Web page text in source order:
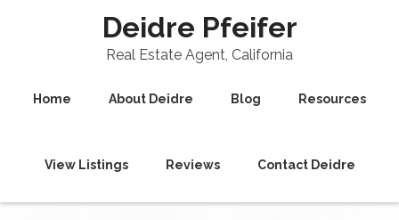
Deidre Pfeifer
Real Estate Agent, California
Home About Deidre Blog Resources
View Listings Reviews Contact Deidre